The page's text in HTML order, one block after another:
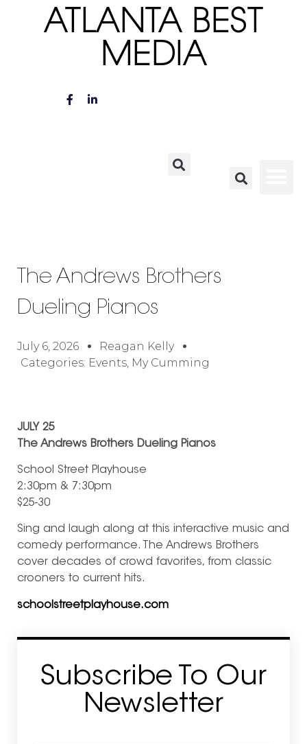
ATLANTA BEST
MEDIA
The Andrews Brothers
Dueling Pianos
July 6, 2026
Reagan Kelly
Categories: Events My Cumming
JULY 25
The Andrews Brothers Dueling Pianos
School Street Playhouse
2:30pm & 7:30pm
$25-30
Sing and laugh along at this interactive music and
comedy performance. The Andrews Brothers
cover decades of crowd favorites, from classic
crooners to current hits.
schoolstreetplayhouse.com
Subscribe To Our
Newsletter